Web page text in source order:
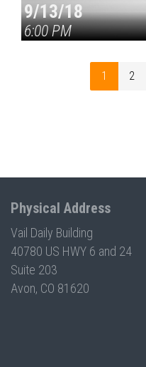
9/13/18
6:00 PM
1 2
Physical Address
Vail Daily Building
40780 US HWY 6 and 24
Suite 203
Avon, CO 81620